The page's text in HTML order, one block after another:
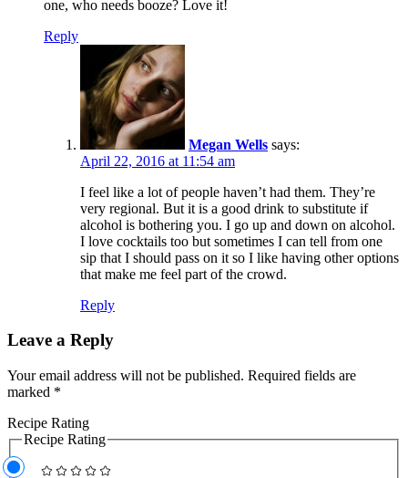
one, who needs booze? Love it!
Reply
Megan Wells says:
April 22, 2016 at 11:54 am
I feel like a lot of people haven’t had them. They’re
very regional. But it is a good drink to substitute if
alcohol is bothering you. I go up and down on alcohol.
I love cocktails too but sometimes I can tell from one
sip that I should pass on it so I like having other options
that make me feel part of the crowd.
Reply
Leave a Reply
Your email address will not be published. Required fields are
marked *
Recipe Rating
Recipe Rating